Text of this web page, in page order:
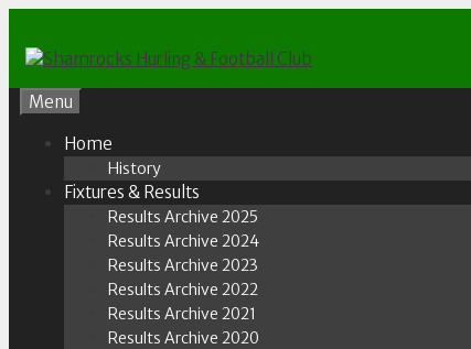
content
Menu
Home
History
Fixtures & Results
Results Archive 2025
Results Archive 2024
Results Archive 2023
Results Archive 2022
Results Archive 2021
Results Archive 2020